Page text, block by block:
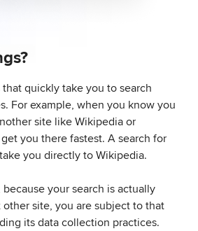
quickly take you to search
For example, when you know you
site like Wikipedia or
you there fastest. A search for
you directly to Wikipedia.
your search is actually
site, you are subject to that
its data collection practices.